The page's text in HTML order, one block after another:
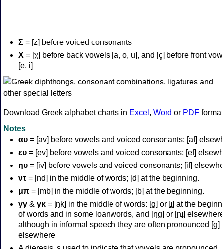
Σ = [z] before voiced consonants
Χ = [χ] before back vowels [a, o, u], and [ç] before front
[e, i]
Download Greek alphabet charts in Excel , Word or PDF
Notes
αυ = [av] before vowels and voiced consonants; [af]
ευ = [ev] before vowels and voiced consonants; [ef]
ηυ = [iv] before vowels and voiced consonants; [if]
ντ = [nd] in the middle of words; [d] at the beginning.
μπ = [mb] in the middle of words; [b] at the beginning.
γγ & γκ = [ŋk] in the middle of words; [ɡ] or [ɟ] at the
of words and in some loanwords, and [ŋɡ] or [ɲɟ]
although in informal speech they are often pronounced [ɡ]
elsewhere.